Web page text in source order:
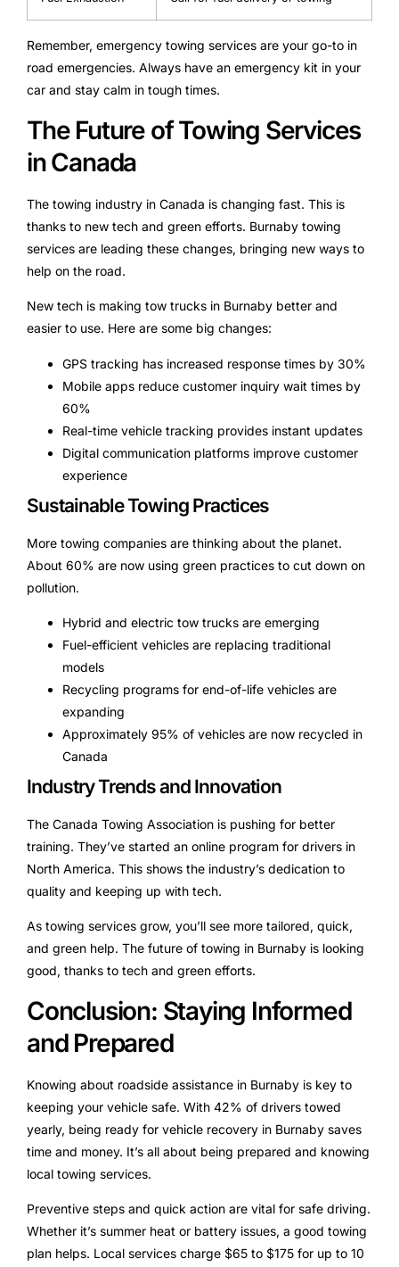
Remember, emergency towing services are your go-to in
road emergencies. Always have an emergency kit in your
car and stay calm in tough times.
The Future of Towing Services
in Canada
The towing industry in Canada is changing fast. This is
thanks to new tech and green efforts. Burnaby towing
services are leading these changes, bringing new ways to
help on the road.
New tech is making tow trucks in Burnaby better and
easier to use. Here are some big changes:
GPS tracking has increased response times by 30%
Mobile apps reduce customer inquiry wait times by
60%
Real-time vehicle tracking provides instant updates
Digital communication platforms improve customer
experience
Sustainable Towing Practices
More towing companies are thinking about the planet.
About 60% are now using green practices to cut down on
pollution.
Hybrid and electric tow trucks are emerging
Fuel-efficient vehicles are replacing traditional
models
Recycling programs for end-of-life vehicles are
expanding
Approximately 95% of vehicles are now recycled in
Canada
Industry Trends and Innovation
The Canada Towing Association is pushing for better
training. They’ve started an online program for drivers in
North America. This shows the industry’s dedication to
quality and keeping up with tech.
As towing services grow, you’ll see more tailored, quick,
and green help. The future of towing in Burnaby is looking
good, thanks to tech and green efforts.
Conclusion: Staying Informed
and Prepared
Knowing about roadside assistance in Burnaby is key to
keeping your vehicle safe. With 42% of drivers towed
yearly, being ready for vehicle recovery in Burnaby saves
time and money. It’s all about being prepared and knowing
local towing services.
Preventive steps and quick action are vital for safe driving.
Whether it’s summer heat or battery issues, a good towing
plan helps. Local services charge $65 to $175 for up to 10